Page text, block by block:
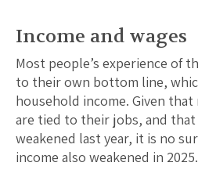
Income and wages
Most people’s experience of
to their own bottom line,
household income. Given that
are tied to their jobs, and
weakened last year, it is no
income also weakened in 2025.